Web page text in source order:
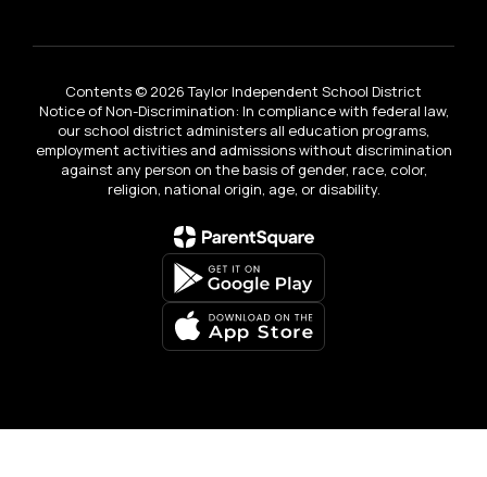
Contents © 2026 Taylor Independent School District
Notice of Non-Discrimination: In compliance with federal law,
our school district administers all education programs,
employment activities and admissions without discrimination
against any person on the basis of gender, race, color,
religion, national origin, age, or disability.